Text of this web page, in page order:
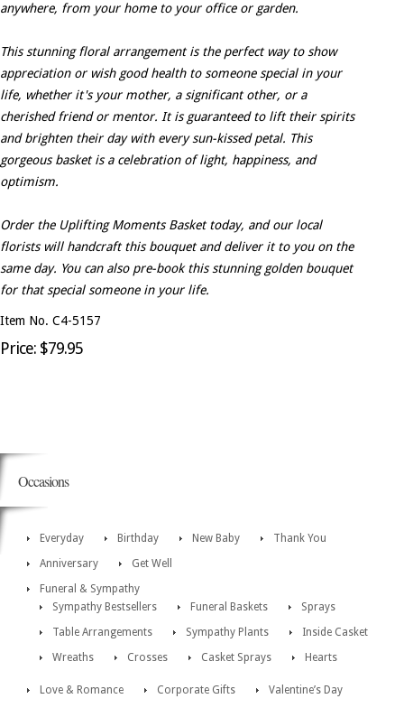
anywhere, from your home to your office or garden.
This stunning floral arrangement is the perfect way to show
appreciation or wish good health to someone special in your
life, whether it's your mother, a significant other, or a
cherished friend or mentor. It is guaranteed to lift their spirits
and brighten their day with every sun-kissed petal. This
gorgeous basket is a celebration of light, happiness, and
optimism.
Order the Uplifting Moments Basket today, and our local
florists will handcraft this bouquet and deliver it to you on the
same day. You can also pre-book this stunning golden bouquet
for that special someone in your life.
Item No. C4-5157
Price: $79.95
Occasions
Everyday Birthday New Baby
Thank You
Anniversary
Get Well
Funeral & Sympathy
Sympathy Bestsellers
Funeral Baskets
Sprays
Table Arrangements
Sympathy Plants
Inside Casket
Wreaths
Crosses Casket Sprays Hearts
Love & Romance Corporate Gifts
Valentine’s Day